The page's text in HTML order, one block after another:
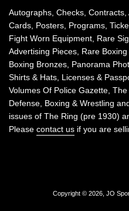
Autographs, Checks,
Cards, Posters, Programs,
Fight Worn Equipment, Rare
Advertising Pieces, Rare
Boxing Bronzes, Panorama
Shirts & Hats, Licenses &
Volumes Of Police Gazette,
Defense, Boxing & Wrestling
issues of The Ring (pre 1930)
Please contact us if you are
Copyright © 2026, JO